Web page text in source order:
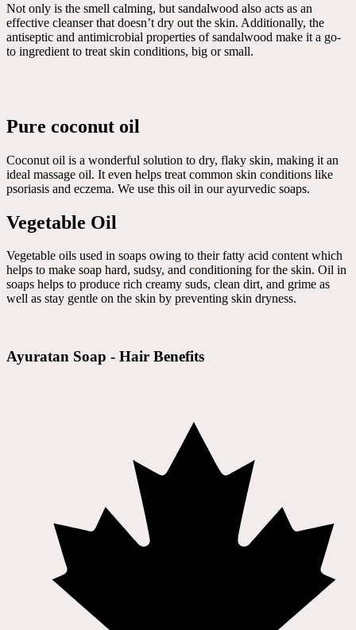
Not only is the smell calming, but sandalwood also acts as an
effective cleanser that doesn’t dry out the skin. Additionally, the
antiseptic and antimicrobial properties of sandalwood make it a go-
to ingredient to treat skin conditions, big or small.
Pure coconut oil
Coconut oil is a wonderful solution to dry, flaky skin, making it an
ideal massage oil. It even helps treat common skin conditions like
psoriasis and eczema. We use this oil in our ayurvedic soaps.
Vegetable Oil
Vegetable oils used in soaps owing to their fatty acid content which
helps to make soap hard, sudsy, and conditioning for the skin. Oil in
soaps helps to produce rich creamy suds, clean dirt, and grime as
well as stay gentle on the skin by preventing skin dryness.
Ayuratan Soap - Hair Benefits